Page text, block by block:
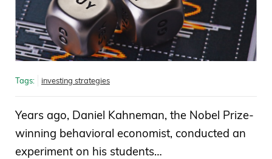
Tags: investing strategies
Years ago, Daniel Kahneman, the Nobel Prize-
winning behavioral economist, conducted an
experiment on his students…